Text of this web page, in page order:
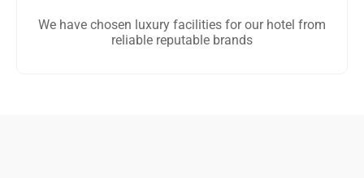
We have chosen luxury facilities for our hotel from
reliable reputable brands